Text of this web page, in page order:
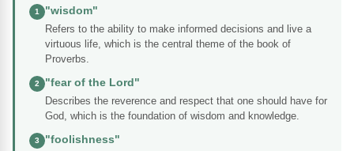
1
"wisdom"
Refers to the ability to make informed decisions and live a
virtuous life, which is the central theme of the book of
Proverbs.
2
"fear of the Lord"
Describes the reverence and respect that one should have for
God, which is the foundation of wisdom and knowledge.
3
"foolishness"